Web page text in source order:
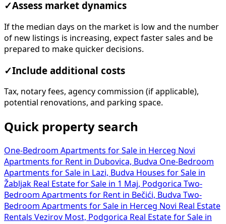
✓Assess market dynamics
If the median days on the market is low and the number
of new listings is increasing, expect faster sales and be
prepared to make quicker decisions.
✓Include additional costs
Tax, notary fees, agency commission (if applicable),
potential renovations, and parking space.
Quick property search
One-Bedroom Apartments for Sale in Herceg Novi
Apartments for Rent in Dubovica, Budva One-Bedroom
Apartments for Sale in Lazi, Budva Houses for Sale in
Žabljak Real Estate for Sale in 1 Maj, Podgorica Two-
Bedroom Apartments for Rent in Bečići, Budva Two-
Bedroom Apartments for Sale in Herceg Novi Real Estate
Rentals Vezirov Most, Podgorica Real Estate for Sale in